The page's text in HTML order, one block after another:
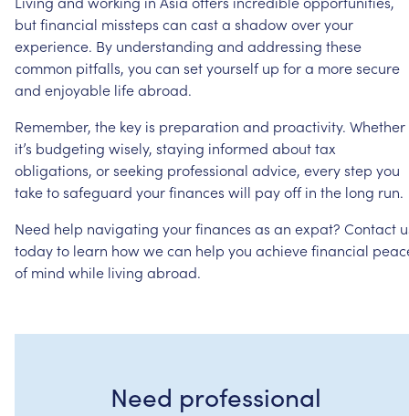
butfinancial missteps can casta shadowoveryour
experience. By understanding and addressing these
common pitfalls, you can setyourself up fora moresecure
and enjoyable lifeabroad.
Remember, the key is preparation and proactivity. Whether
it’s budgeting wisely, staying informed abouttax
obligations, orseeking professional advice, everystep you
taketosafeguard yourfinances will payoff in the long run.
Need help navigating yourfinances as an expat? Contact
todayto learn howwecan help you achievefinancial
of mind while living abroad.
Need professional